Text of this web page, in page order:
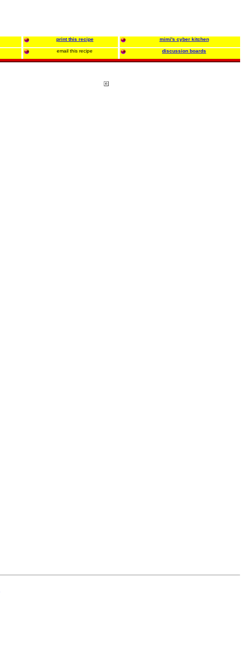
print this recipe mimi's cyber kitchen
email this recipe discussion boards